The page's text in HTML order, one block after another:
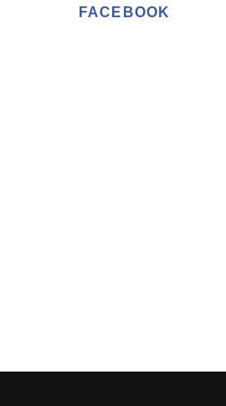
FACEBOOK